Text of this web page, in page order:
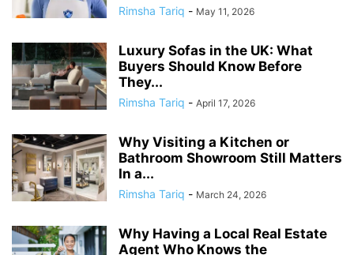
Rimsha Tariq - May 11, 2026
Luxury Sofas in the UK: What
Buyers Should Know Before
They...
Rimsha Tariq - April 17, 2026
Why Visiting a Kitchen or
Bathroom Showroom Still Matters
In a...
Rimsha Tariq - March 24, 2026
Why Having a Local Real Estate
Agent Who Knows the